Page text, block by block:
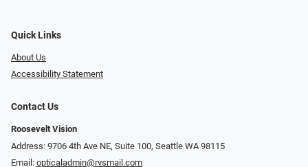
Quick Links
About Us
Accessibility Statement
Contact Us
Roosevelt Vision
Address: 9706 4th Ave NE, Suite 100, Seattle WA 98115
Email: opticaladmin@rvsmail.com